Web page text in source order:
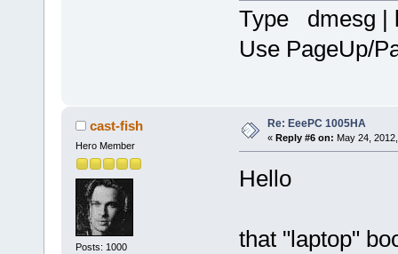
Type dmesg |
Use PageUp/
cast-fish
Hero Member
Posts: 1000
Re: EeePC 1005HA
« Reply #6 on: May 24,
Hello
that "laptop"